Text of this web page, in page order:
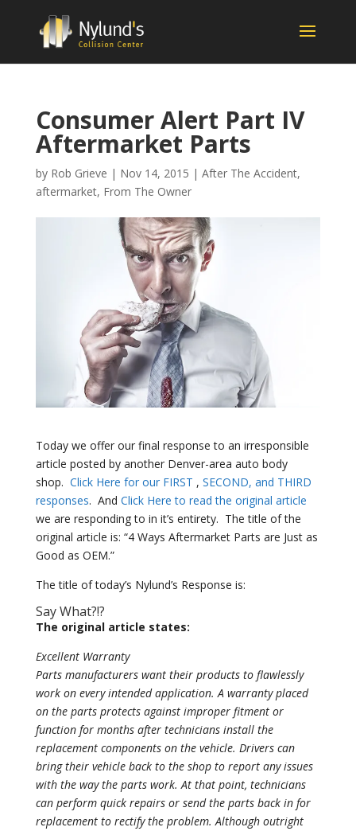
Consumer Alert Part IV
Aftermarket Parts
by Rob Grieve | Nov 14, 2015 | After The Accident,
aftermarket, From The Owner
Today we offer our final response to an irresponsible
article posted by another Denver-area auto body
shop. Click Here for our FIRST , SECOND, and THIRD
responses. And Click Here to read the original article
we are responding to in it’s entirety. The title of the
original article is: “4 Ways Aftermarket Parts are Just as
Good as OEM.”
The title of today’s Nylund’s Response is:
Say What?!?
The original article states:
Excellent Warranty
Parts manufacturers want their products to flawlessly
work on every intended application. A warranty placed
on the parts protects against improper fitment or
function for months after technicians install the
replacement components on the vehicle. Drivers can
bring their vehicle back to the shop to report any issues
with the way the parts work. At that point, technicians
can perform quick repairs or send the parts back in for
replacement to rectify the problem. Although outright